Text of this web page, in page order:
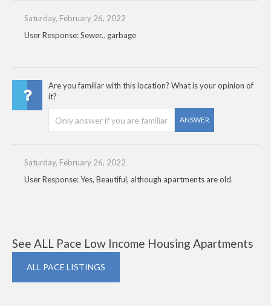
Saturday, February 26, 2022
User Response: Sewer.. garbage
Are you familiar with this location? What is your opinion of
it?
ANSWER
Saturday, February 26, 2022
User Response: Yes, Beautiful, although apartments are old.
See ALL Pace Low Income Housing Apartments
ALL PACE LISTINGS